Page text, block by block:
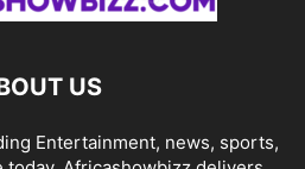
US
Entertainment, news, sports,